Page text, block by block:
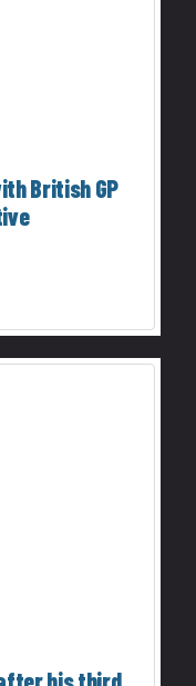
British GP